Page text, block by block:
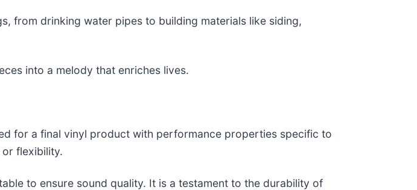
from drinking water pipes to building materials like siding,
into a melody that enriches lives.
for a final vinyl product with performance properties specific to
flexibility.
to ensure sound quality. It is a testament to the durability of